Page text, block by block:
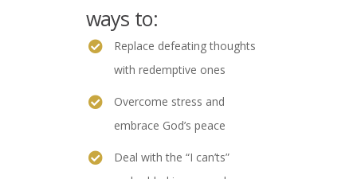
ways to:
Replace defeating thoughts
with redemptive ones
Overcome stress and
embrace God’s peace
Deal with the “I can’ts”